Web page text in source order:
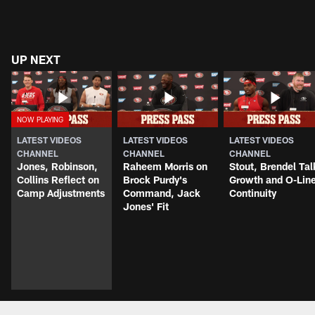
UP NEXT
LATEST VIDEOS
CHANNEL
Jones, Robinson,
Collins Reflect on
Camp Adjustments
LATEST VIDEOS
CHANNEL
Raheem Morris on
Brock Purdy's
Command, Jack
Jones' Fit
LATEST VIDEOS
CHANNEL
Stout, Brendel
Growth and O-
Continuity